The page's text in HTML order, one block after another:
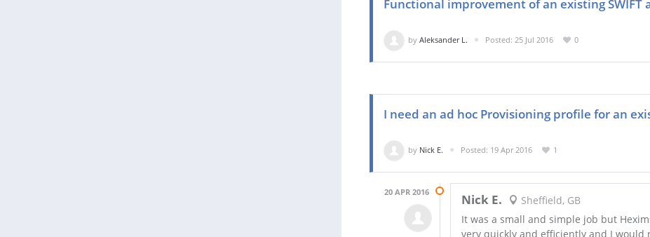
Functional improvement of an existing SWIFT
by Aleksander L. Posted: 25 Jul 2016 0
I need an ad hoc Provisioning profile for an
by Nick E. Posted: 19 Apr 2016 1
20 APR 2016 Nick E.
Sheffield, GB
It was a small and simple job but
very quickly and efficiently and I would